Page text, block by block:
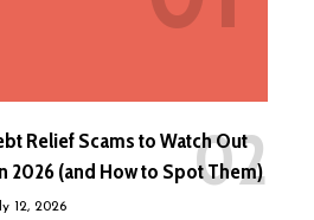
Relief Scams to Watch Out
2026 (and How to Spot Them)
12, 2026